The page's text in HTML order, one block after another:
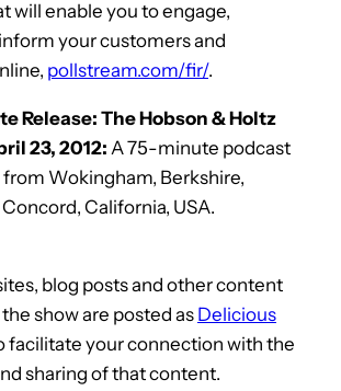
will enable you to engage,
your customers and
pollstream.com/fir/.
Release: The Hobson & Holtz
23, 2012: A 75-minute podcast
Wokingham, Berkshire,
California, USA.
blog posts and other content
show are posted as Delicious
facilitate your connection with the
sharing of that content.